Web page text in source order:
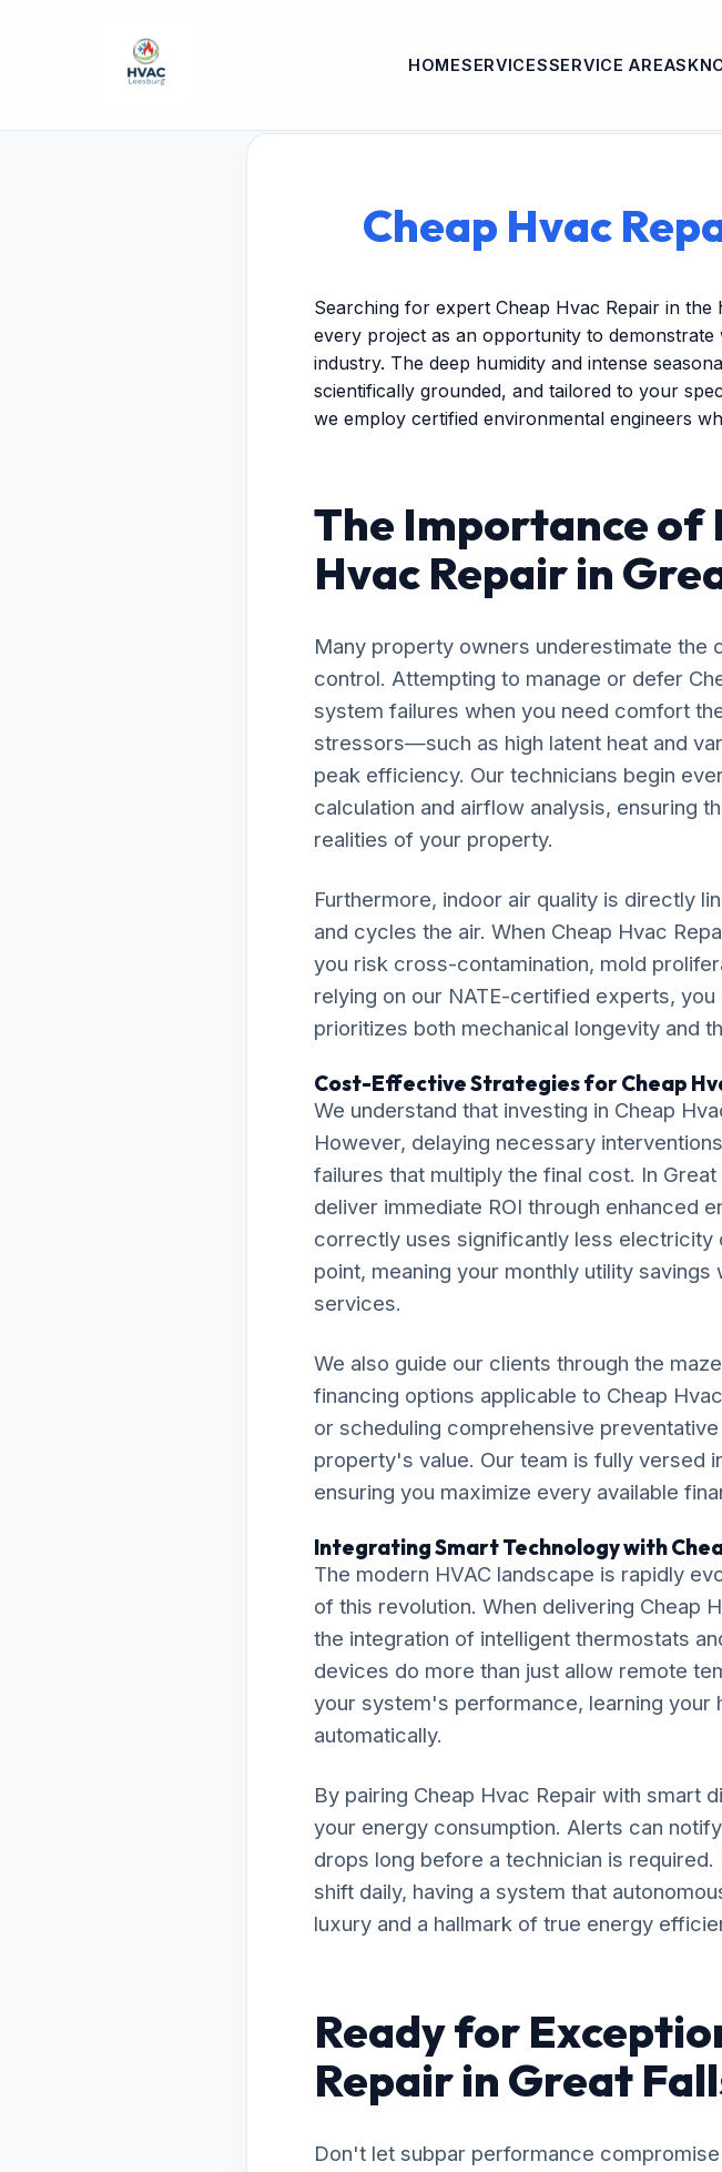
HOMESERVICESSERVICE AREAS
Cheap Hvac
Searching for expert Cheap Hvac Repair in
every project as an opportunity to
industry. The deep humidity and intense
scientifically grounded, and tailored to your
we employ certified environmental engineers
The Importance of
Hvac Repair in
Many property owners underestimate the
control. Attempting to manage or defer
system failures when you need comfort
stressors—such as high latent heat and
peak efficiency. Our technicians begin
calculation and airflow analysis, ensuring
realities of your property.
Furthermore, indoor air quality is directly
and cycles the air. When Cheap Hvac
you risk cross-contamination, mold
relying on our NATE-certified experts,
prioritizes both mechanical longevity and
Cost-Effective Strategies for Cheap
We understand that investing in Cheap
However, delaying necessary
failures that multiply the final cost. In
deliver immediate ROI through enhanced
correctly uses significantly less
point, meaning your monthly utility
services.
We also guide our clients through the
financing options applicable to Cheap
or scheduling comprehensive
property's value. Our team is fully versed
ensuring you maximize every available
Integrating Smart Technology with
The modern HVAC landscape is rapidly
of this revolution. When delivering Cheap
the integration of intelligent thermostats
devices do more than just allow remote
your system's performance, learning your
automatically.
By pairing Cheap Hvac Repair with smart
your energy consumption. Alerts can
drops long before a technician is
shift daily, having a system that
luxury and a hallmark of true energy
Ready for
Repair in Great
Don't let subpar performance